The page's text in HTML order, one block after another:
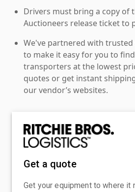
Drivers must bring a copy of
Auctioneers release ticket to
We've partnered with
to make it easy for you to
transporters at the lowest
quotes or get instant
our vendor’s websites.
Get a quote
Get your equipment to where it